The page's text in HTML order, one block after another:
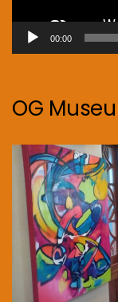
00:00
OG